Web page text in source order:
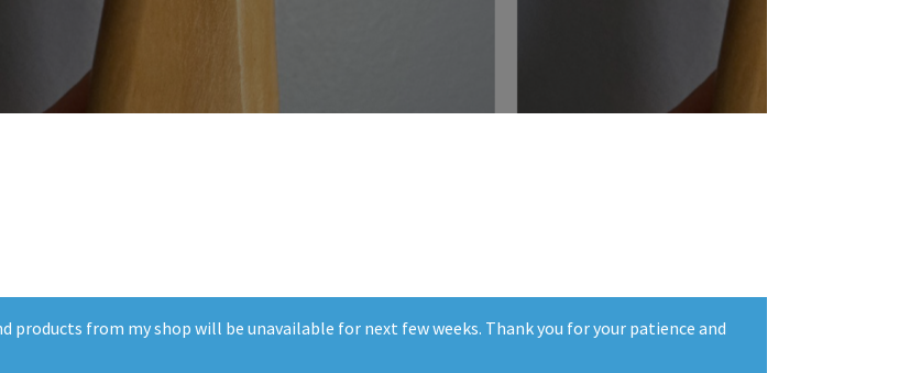
products from my shop will be unavailable for next few weeks. Thank you for your patience and